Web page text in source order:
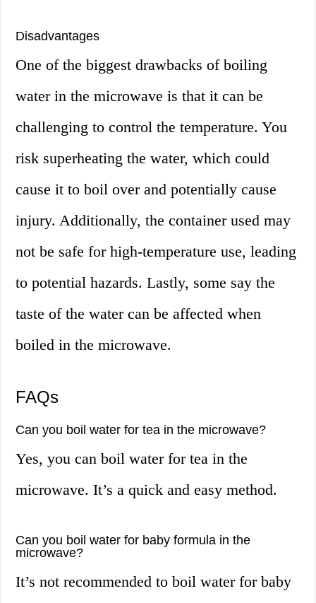
Disadvantages
One of the biggest drawbacks of boiling
water in the microwave is that it can be
challenging to control the temperature. You
risk superheating the water, which could
cause it to boil over and potentially cause
injury. Additionally, the container used may
not be safe for high-temperature use, leading
to potential hazards. Lastly, some say the
taste of the water can be affected when
boiled in the microwave.
FAQs
Can you boil water for tea in the microwave?
Yes, you can boil water for tea in the
microwave. It’s a quick and easy method.
Can you boil water for baby formula in the
microwave?
It’s not recommended to boil water for baby